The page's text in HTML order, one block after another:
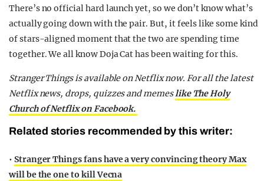
There’s no official hard launch yet, so we don’t know what’s
actually going down with the pair. But, it feels like some kind
of stars-aligned moment that the two are spending time
together. We all know Doja Cat has been waiting for this.
Stranger Things is available on Netflix now. For all the latest
Netflix news, drops, quizzes and memeslike The Holy
Church of Netflix on Facebook.
Related stories recommended by this writer:
• Stranger Things fans have a very convincing theory Max
will be the one to kill Vecna